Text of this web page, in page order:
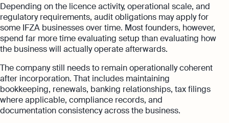
Depending on the licence activity, operational scale, and
regulatory requirements, audit obligations may apply for
some IFZA businesses over time. Most founders, however,
spend far more time evaluating setup than evaluating how
the business will actually operate afterwards.
The company still needs to remain operationally coherent
after incorporation. That includes maintaining
bookkeeping, renewals, banking relationships, tax filings
where applicable, compliance records, and
documentation consistency across the business.